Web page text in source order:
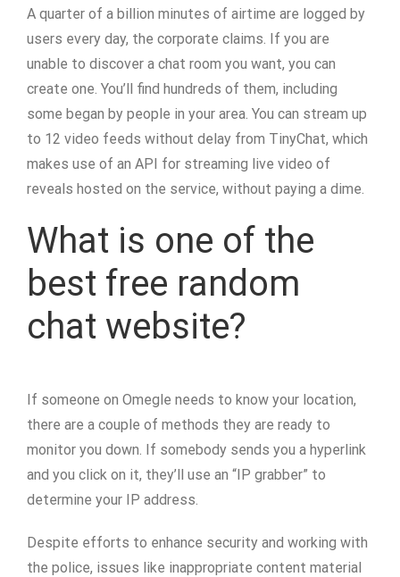
A quarter of a billion minutes of airtime are logged by
users every day, the corporate claims. If you are
unable to discover a chat room you want, you can
create one. You’ll find hundreds of them, including
some began by people in your area. You can stream up
to 12 video feeds without delay from TinyChat, which
makes use of an API for streaming live video of
reveals hosted on the service, without paying a dime.
What is one of the
best free random
chat website?
If someone on Omegle needs to know your location,
there are a couple of methods they are ready to
monitor you down. If somebody sends you a hyperlink
and you click on it, they’ll use an “IP grabber” to
determine your IP address.
Despite efforts to enhance security and working with
the police, issues like inappropriate content material